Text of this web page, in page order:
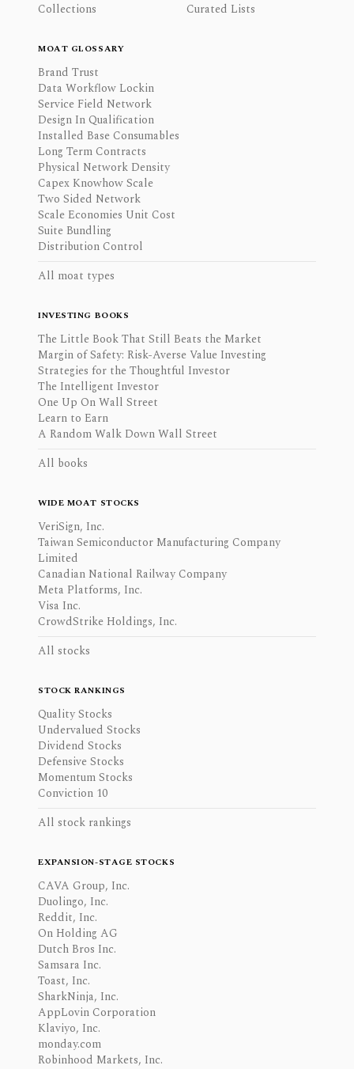
Collections
Curated Lists
MOAT GLOSSARY
Brand Trust
Data Workflow Lockin
Service Field Network
Design In Qualification
Installed Base Consumables
Long Term Contracts
Physical Network Density
Capex Knowhow Scale
Two Sided Network
Scale Economies Unit Cost
Suite Bundling
Distribution Control
All moat types
INVESTING BOOKS
The Little Book That Still Beats the Market
Margin of Safety: Risk-Averse Value Investing
Strategies for the Thoughtful Investor
The Intelligent Investor
One Up On Wall Street
Learn to Earn
A Random Walk Down Wall Street
All books
WIDE MOAT STOCKS
VeriSign, Inc.
Taiwan Semiconductor Manufacturing Company
Limited
Canadian National Railway Company
Meta Platforms, Inc.
Visa Inc.
CrowdStrike Holdings, Inc.
All stocks
STOCK RANKINGS
Quality Stocks
Undervalued Stocks
Dividend Stocks
Defensive Stocks
Momentum Stocks
Conviction 10
All stock rankings
EXPANSION-STAGE STOCKS
CAVA Group, Inc.
Duolingo, Inc.
Reddit, Inc.
On Holding AG
Dutch Bros Inc.
Samsara Inc.
Toast, Inc.
SharkNinja, Inc.
AppLovin Corporation
Klaviyo, Inc.
monday.com
Robinhood Markets, Inc.